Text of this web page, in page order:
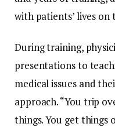
with patients’ lives on
During training,
presentations to
medical issues and
approach. “You trip
things. You get things